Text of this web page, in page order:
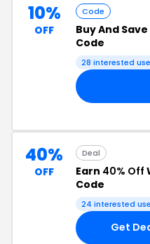
10%
OFF
Code
Buy And Save
Code
28 interested
40%
OFF
Deal
Earn 40% Off
Code
24 interested
Get